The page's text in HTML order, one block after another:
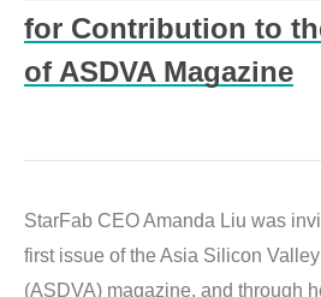
for Contribution to
of ASDVA Magazine
StarFab CEO Amanda Liu was
first issue of the Asia Silicon
(ASDVA) magazine, and through